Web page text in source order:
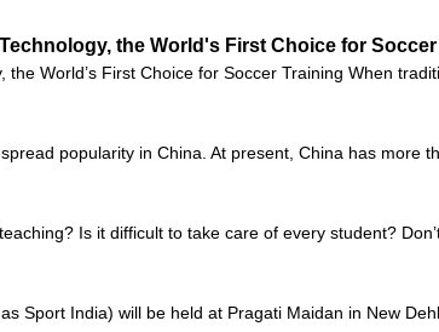
the World's First Choice for
World’s First Choice for Soccer Training When
popularity in China. At present, China has more
Is it difficult to take care of every student?
Sport India) will be held at Pragati Maidan in New